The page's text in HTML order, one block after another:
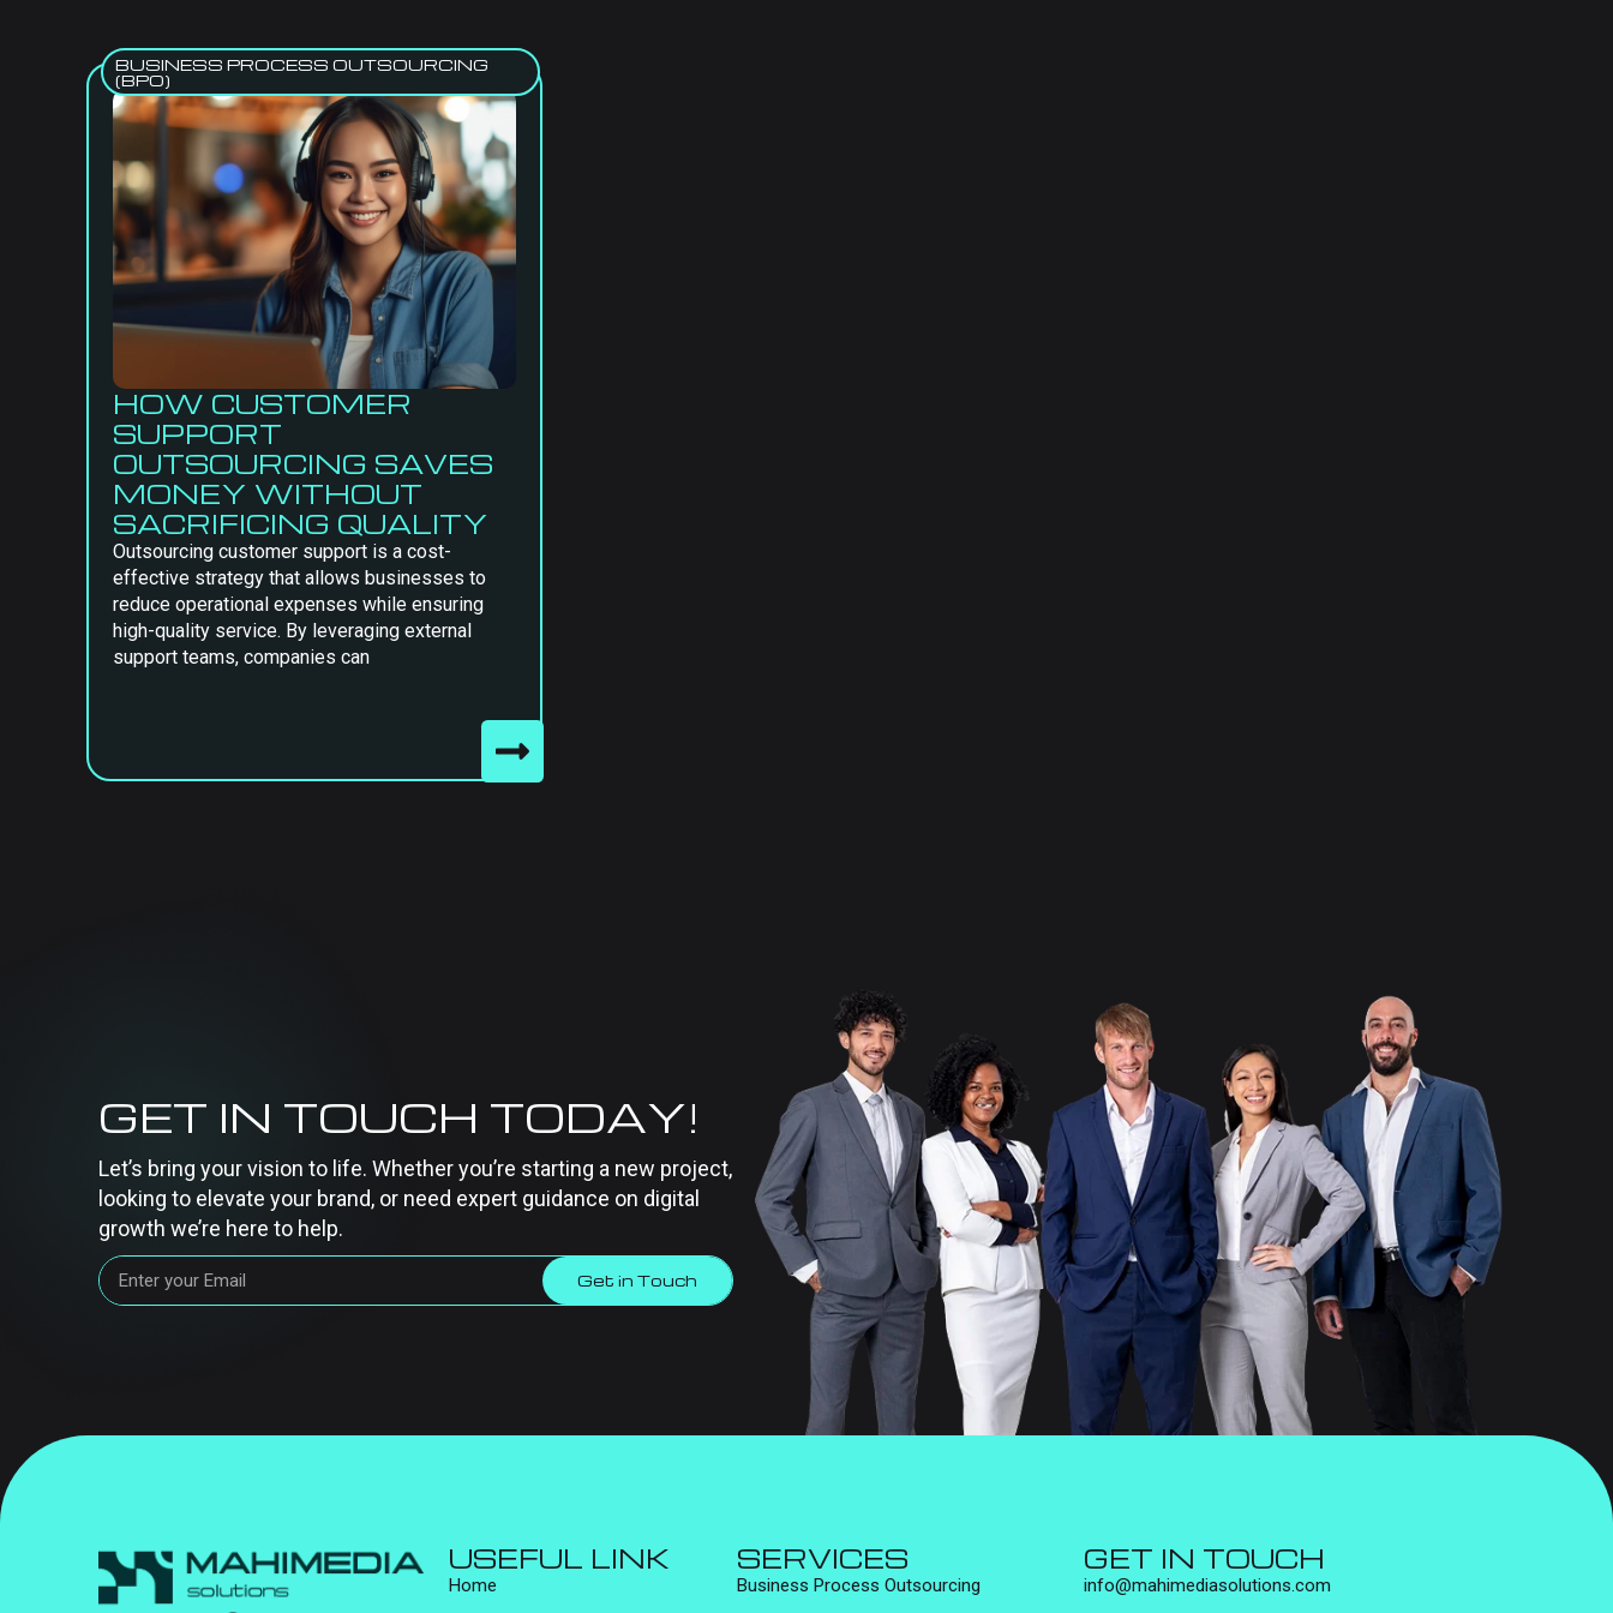
BUSINESS PROCESS OUTSOURCING
(BPO)
HOW CUSTOMER
SUPPORT
OUTSOURCING SAVES
MONEY WITHOUT
SACRIFICING QUALITY
Outsourcing customer support is a cost-
effective strategy that allows businesses to
reduce operational expenses while ensuring
high-quality service. By leveraging external
support teams, companies can
GET IN TOUCH TODAY!
Let’s bring your vision to life. Whether you’re starting a new project,
looking to elevate your brand, or need expert guidance on digital
growth we’re here to help.
Get in Touch
USEFUL LINK
Home
SERVICES
Business Process Outsourcing
GET IN TOUCH
info@mahimediasolutions.com